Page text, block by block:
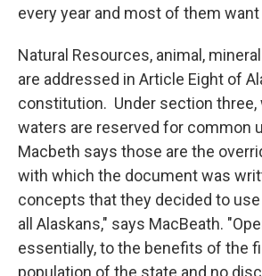
every year and most of them want
Natural Resources, animal,
are addressed in Article Eight of
constitution. Under section three,
waters are reserved for common
Macbeth says those are the
with which the document was
concepts that they decided to use
all Alaskans," says MacBeath.
essentially, to the benefits of the
population of the state and no